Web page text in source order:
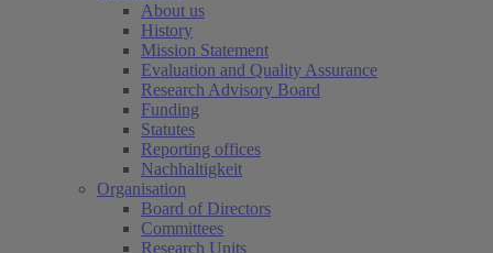
About us
History
Mission Statement
Evaluation and Quality Assurance
Research Advisory Board
Funding
Statutes
Reporting offices
Nachhaltigkeit
Organisation
Board of Directors
Committees
Research Units